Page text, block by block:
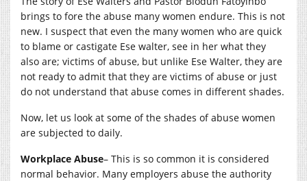
brings to fore the abuse many women endure. This is not
new. I suspect that even the many women who are quick
to blame or castigate Ese walter, see in her what they
also are; victims of abuse, but unlike Ese Walter, they are
not ready to admit that they are victims of abuse or just
do not understand that abuse comes in different shades.
Now, let us look at some of the shades of abuse women
are subjected to daily.
Workplace Abuse– This is so common it is considered
normal behavior. Many employers abuse the authority